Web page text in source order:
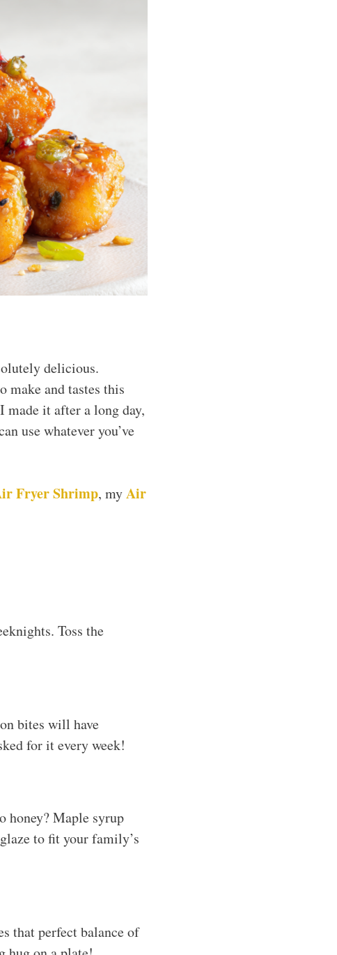
delicious.
make and tastes this
it after a long day,
use whatever you’ve
Fryer Shrimp, myAir
Toss the
bites will have
for it every week!
honey? Maple syrup
to fit your family’s
that perfect balance of